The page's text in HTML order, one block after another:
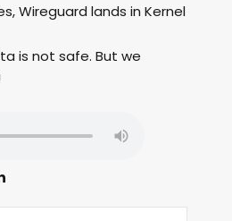
Wireguard lands in Kernel
is not safe. But we